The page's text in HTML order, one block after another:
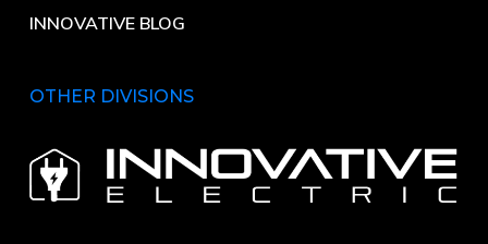
INNOVATIVE BLOG
OTHER DIVISIONS